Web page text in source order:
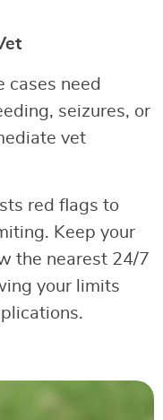
cases need
seizures, or
vet
red flags to
Keep your
the nearest 24/7
your limits